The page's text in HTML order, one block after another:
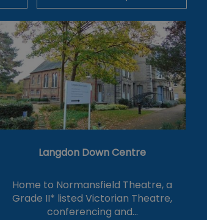
Langdon Down Centre
Home to Normansfield Theatre, a
Grade II* listed Victorian Theatre,
conferencing and…